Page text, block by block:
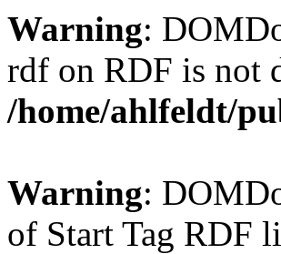
Warning:
rdf on RDF is not
/home/ahlfeldt/
Warning:
of Start Tag RDF